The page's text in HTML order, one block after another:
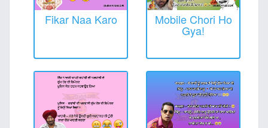
Fikar Naa Karo Mobile Chori Ho
Gya!